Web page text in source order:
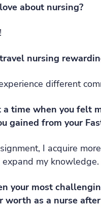
about nursing?
nursing
different
a time when you felt
gained from your
I acquire
my knowledge.
your most
worth as a nurse